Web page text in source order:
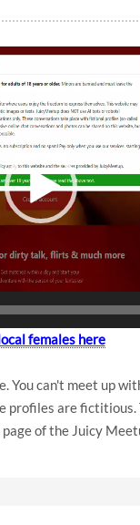
females here
You can't meet up
profiles are
of the Juicy